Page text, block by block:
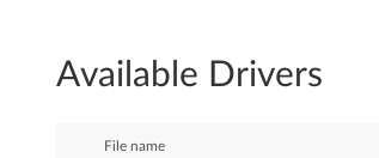
S
Available Drivers
File name